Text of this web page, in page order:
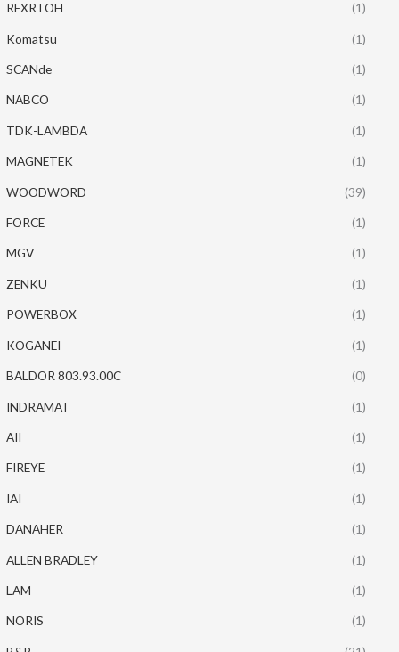
REXRTOH (1)
Komatsu (1)
SCANde (1)
NABCO (1)
TDK-LAMBDA (1)
MAGNETEK (1)
WOODWORD (39)
FORCE (1)
MGV (1)
ZENKU (1)
POWERBOX (1)
KOGANEI (1)
BALDOR 803.93.00C (0)
INDRAMAT (1)
AII (1)
FIREYE (1)
IAI (1)
DANAHER (1)
ALLEN BRADLEY (1)
LAM (1)
NORIS (1)